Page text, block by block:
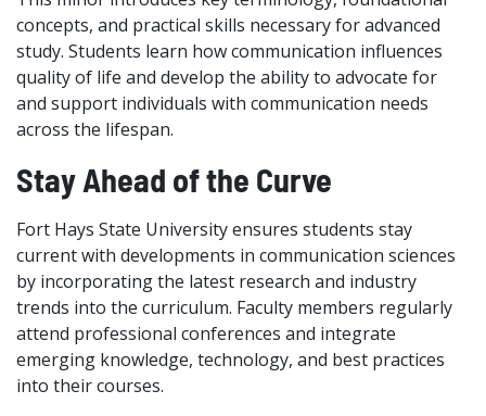
concepts, and practical skills necessary for advanced
study. Students learn how communication influences
quality of life and develop the ability to advocate for
and support individuals with communication needs
across the lifespan.
Stay Ahead of the Curve
Fort Hays State University ensures students stay
current with developments in communication sciences
by incorporating the latest research and industry
trends into the curriculum. Faculty members regularly
attend professional conferences and integrate
emerging knowledge, technology, and best practices
into their courses.